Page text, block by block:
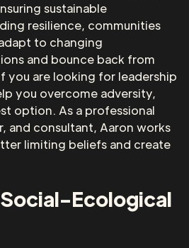
sustainable
resilience, communities
to changing
and bounce back from
you are looking for leadership
you overcome adversity,
option. As a professional
and consultant, Aaron works
limiting beliefs and create
Social-Ecological